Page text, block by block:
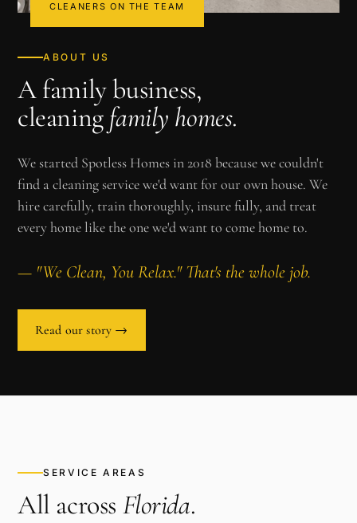
CLEANERS ON THE TEAM
ABOUT US
A family business,
cleaningfamily homes.
We started Spotless Homes in 2018 because we couldn't
find a cleaning service we'd want for our own house. We
hire carefully, train thoroughly, insure fully, and treat
every home like the one we'd want to come home to.
— "We Clean, You Relax." That's the whole job.
Read our story →
SERVICE AREAS
All across Florida.